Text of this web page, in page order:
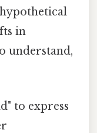
in
understand,
to express